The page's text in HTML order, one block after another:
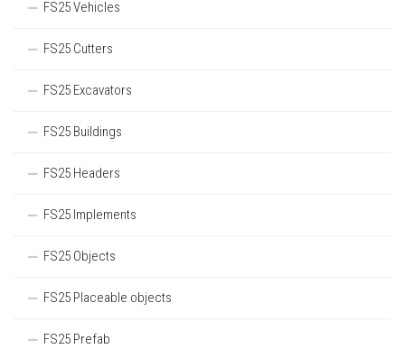
FS25 Vehicles
FS25 Cutters
FS25 Excavators
FS25 Buildings
FS25 Headers
FS25 Implements
FS25 Objects
FS25 Placeable objects
FS25 Prefab